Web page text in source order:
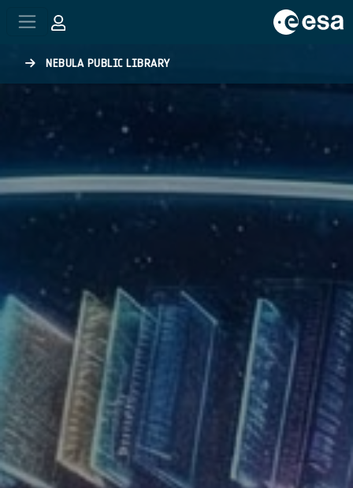
NEBULA PUBLIC LIBRARY